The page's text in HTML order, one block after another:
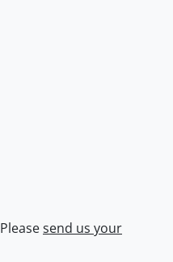
Pleasesend us your